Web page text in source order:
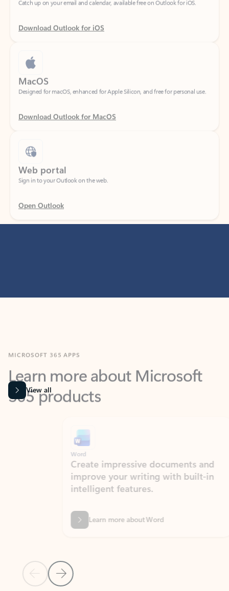
Download Outlook for iOS
MacOS
Designed for macOS, enhanced for Apple Silicon, and free for personal use.
Download Outlook for MacOS
Web portal
Sign in to your Outlook on the web.
Open Outlook
Learn more about Microsoft
365 products
View all
Previous Slide
Next Slide
Create impressive documents and
improve your writing with built-in
intelligent features.
Learn more about Word